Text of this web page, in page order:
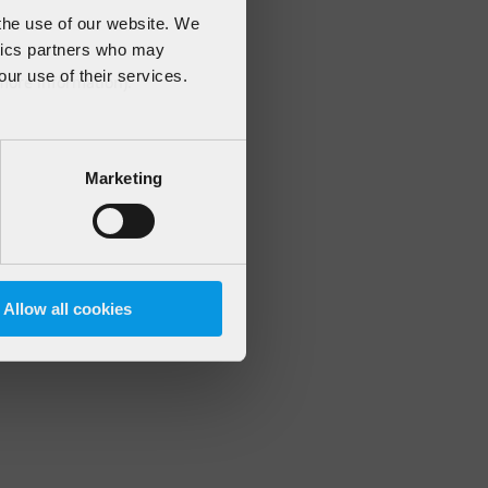
use of our website. We
partners who may
use of their services.
Marketing
Allow all cookies
information).